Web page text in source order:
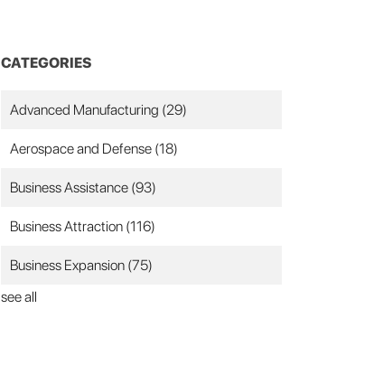
CATEGORIES
Advanced Manufacturing (29)
Aerospace and Defense (18)
Business Assistance (93)
Business Attraction (116)
Business Expansion (75)
see all